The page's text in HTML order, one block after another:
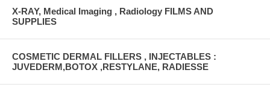
X-RAY, Medical Imaging , Radiology FILMS AND
SUPPLIES
COSMETIC DERMAL FILLERS , INJECTABLES :
JUVEDERM,BOTOX ,RESTYLANE, RADIESSE